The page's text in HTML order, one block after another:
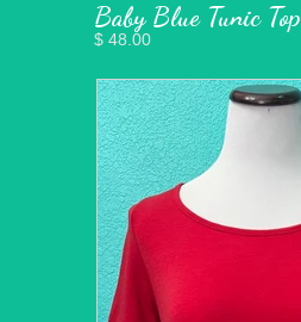
Baby Blue Tunic Top
$ 48.00